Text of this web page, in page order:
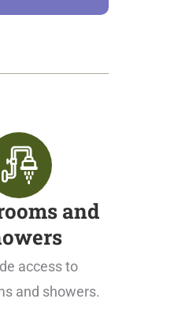
and
access to
and showers.